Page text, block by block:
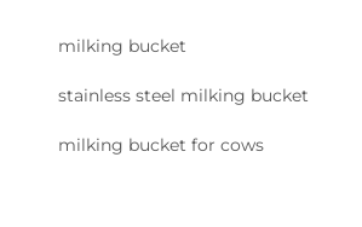
milking bucket
stainless steel milking bucket
milking bucket for cows